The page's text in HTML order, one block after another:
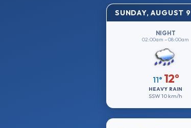
SUNDAY, AUGUST 9
NIGHT
02:00am – 08:00am
11° 12°
HEAVY RAIN
SSW10 km/h